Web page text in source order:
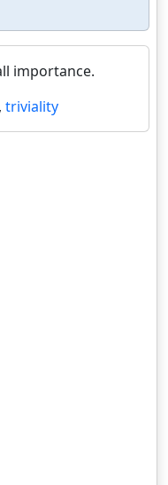
importance.
, triviality